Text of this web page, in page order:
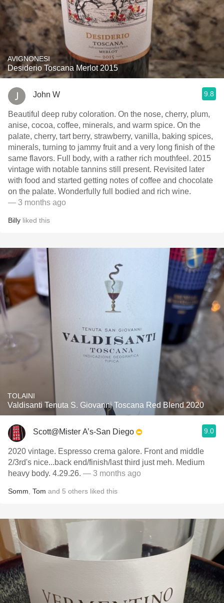
AVIGNONESI
Desiderio Toscana Merlot 2015
John W 9.8
Beautiful deep ruby coloration. On the nose, cherry, plum,
anise, cocoa, coffee, minerals, and warm spice. On the
palate, cherry, tart berry, strawberry, vanilla, baking spices,
minerals, turning to jammy fruit and a very long finish of the
same flavors. Full body, with a rather rich mouthfeel. 2015
vintage with notable tannins still present. Revisited later
with food and started getting notes of coffee and chocolate
on the palate. Wonderfully full bodied and rich wine.
— 3 months ago
Billy liked this
TOLAINI
Valdisanti Tenuta S. Giovanni Toscana Red Blend 2020
Scott@Mister A’s-San Diego 9.0
2020 vintage. Espresso crema galore. Front and middle
2/3rd's nice...back end/finish/last third just meh. Medium
heavy body. 4.29.26. — 3 months ago
Somm Tom and 5 others liked this